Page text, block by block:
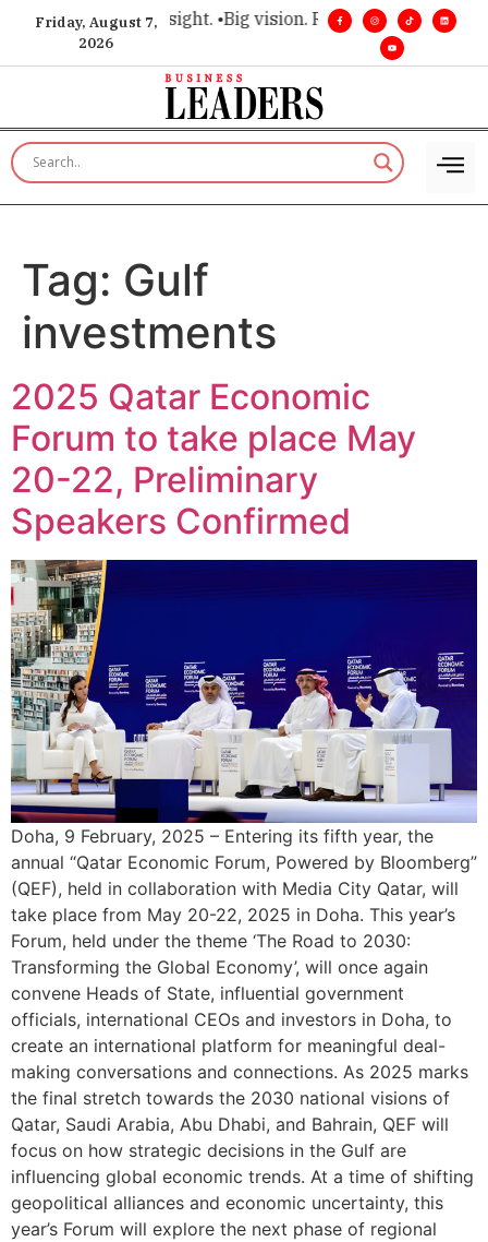
Friday, August 7,
2026
for executive insight. •Big vision. Real influence. •
Tag: Gulf
investments
2025 Qatar Economic
Forum to take place May
20-22, Preliminary
Speakers Confirmed
Doha, 9 February, 2025 – Entering its fifth year, the
annual “Qatar Economic Forum, Powered by Bloomberg”
(QEF), held in collaboration with Media City Qatar, will
take place from May 20-22, 2025 in Doha. This year’s
Forum, held under the theme ‘The Road to 2030:
Transforming the Global Economy’, will once again
convene Heads of State, influential government
officials, international CEOs and investors in Doha, to
create an international platform for meaningful deal-
making conversations and connections. As 2025 marks
the final stretch towards the 2030 national visions of
Qatar, Saudi Arabia, Abu Dhabi, and Bahrain, QEF will
focus on how strategic decisions in the Gulf are
influencing global economic trends. At a time of shifting
geopolitical alliances and economic uncertainty, this
year’s Forum will explore the next phase of regional